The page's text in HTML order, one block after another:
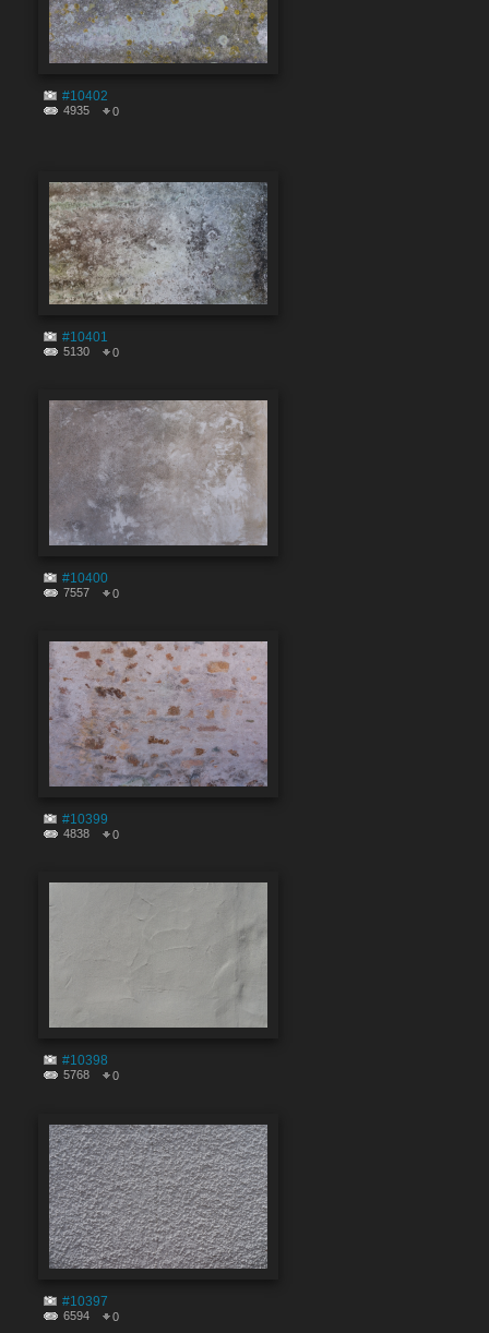
#10402
4935 0
#10401
5130 0
#10400
7557 0
#10399
4838 0
#10398
5768 0
#10397
6594 0